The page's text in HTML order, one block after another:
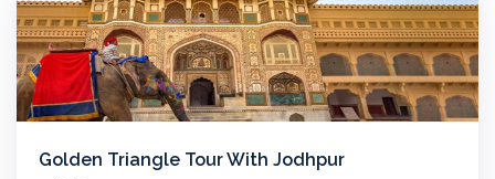
Golden Triangle Tour With Jodhpur